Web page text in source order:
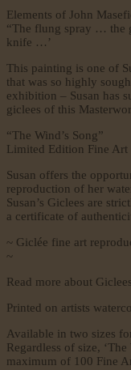
Elements of John
“The flung spray … the
knife …’
This painting is one of
that was so highly
exhibition – Susan has
giclees of this
“The Wind’s Song”
Limited Edition Fine Art
Susan offers the
reproduction of her
Susan’s Giclees are
a certificate of
~ Giclée fine art
~
Read more about
Printed on artists
Available in two sizes
Regardless of size,
maximum of 100 Fine